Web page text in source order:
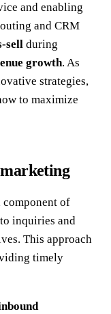
and enabling
and CRM
sell during
growth. As
strategies,
to maximize
component of
inquiries and
This approach
timely